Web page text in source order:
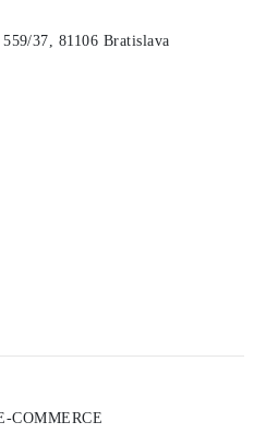
37, 81106 Bratislava
COMMERCE